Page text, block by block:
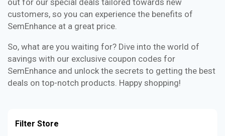
customers, so you can experience the benefits of
SemEnhance at a great price.
So, what are you waiting for? Dive into the world of
savings with our exclusive coupon codes for
SemEnhance and unlock the secrets to getting the best
deals on top-notch products. Happy shopping!
Filter Store